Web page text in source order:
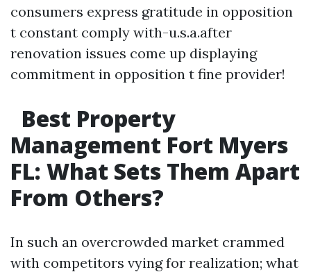
consumers express gratitude in opposition
t constant comply with-u.s.a.after
renovation issues come up displaying
commitment in opposition t fine provider!
Best Property
Management Fort Myers
FL: What Sets Them Apart
From Others?
In such an overcrowded market crammed
with competitors vying for realization; what